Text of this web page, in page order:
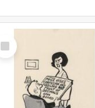
Select
Item